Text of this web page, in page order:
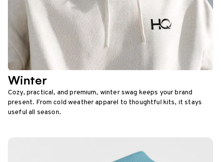
Winter
Cozy, practical, and premium, winter swag keeps your brand
present. From cold weather apparel to thoughtful kits, it stays
useful all season.